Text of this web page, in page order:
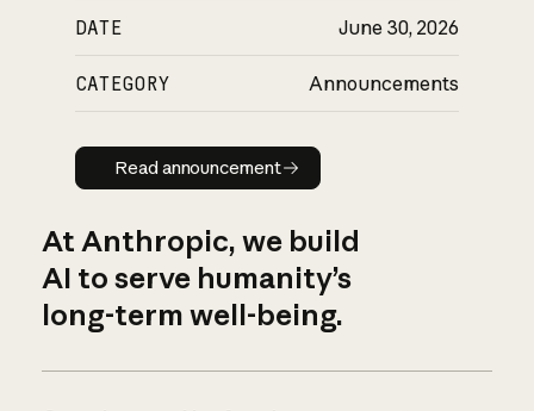
DATE June 30, 2026
CATEGORY Announcements
Read announcement
Read announcement
At Anthropic, we build
AI to serve humanity’s
long-term well-being.